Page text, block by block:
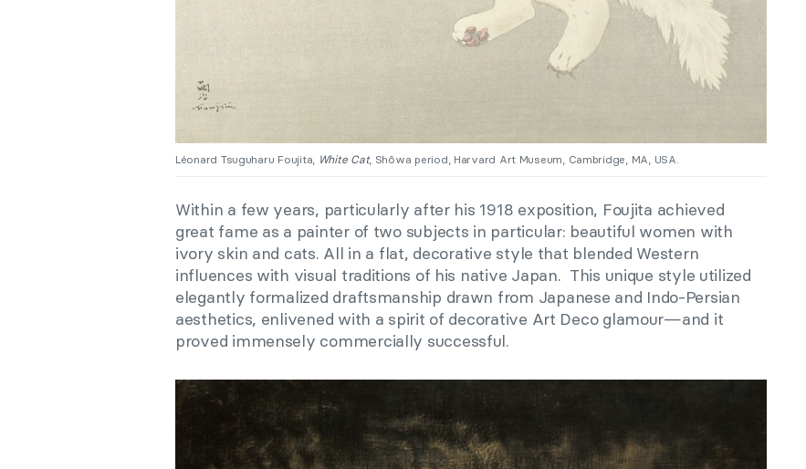
Léonard Tsuguharu Foujita, White Cat, Shôwa period, Harvard Art Museum, Cambridge, MA, USA.
Within a few years, particularly after his 1918 exposition, Foujita achieved
great fame as a painter of two subjects in particular: beautiful women with
ivory skin and cats. All in a flat, decorative style that blended Western
influences with visual traditions of his native Japan. This unique style utilized
elegantly formalized draftsmanship drawn from Japanese and Indo-Persian
aesthetics, enlivened with a spirit of decorative Art Deco glamour—and it
proved immensely commercially successful.